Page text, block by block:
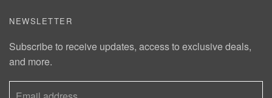
NEWSLETTER
Subscribe to receive updates, access to exclusive deals,
and more.